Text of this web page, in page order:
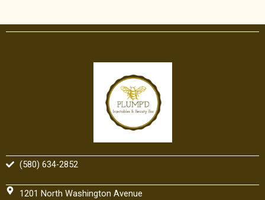
(580) 634-2852
1201 North Washington Avenue